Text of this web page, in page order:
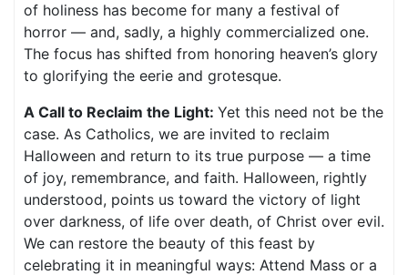
of holiness has become for many a festival of
horror — and, sadly, a highly commercialized one.
The focus has shifted from honoring heaven’s glory
to glorifying the eerie and grotesque.
A Call to Reclaim the Light: Yet this need not be the
case. As Catholics, we are invited to reclaim
Halloween and return to its true purpose — a time
of joy, remembrance, and faith. Halloween, rightly
understood, points us toward the victory of light
over darkness, of life over death, of Christ over evil.
We can restore the beauty of this feast by
celebrating it in meaningful ways: Attend Mass or a